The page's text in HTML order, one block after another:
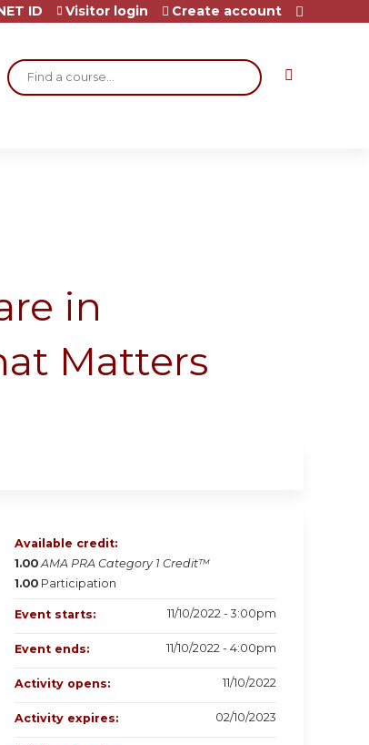
Search
ID Visitor login Create account
in
Matters
Available credit:
1.00 AMA PRA Category 1 Credit™
1.00 Participation
Event starts: 11/10/2022 - 3:00pm
Event ends: 11/10/2022 - 4:00pm
Activity opens: 11/10/2022
Activity expires: 02/10/2023